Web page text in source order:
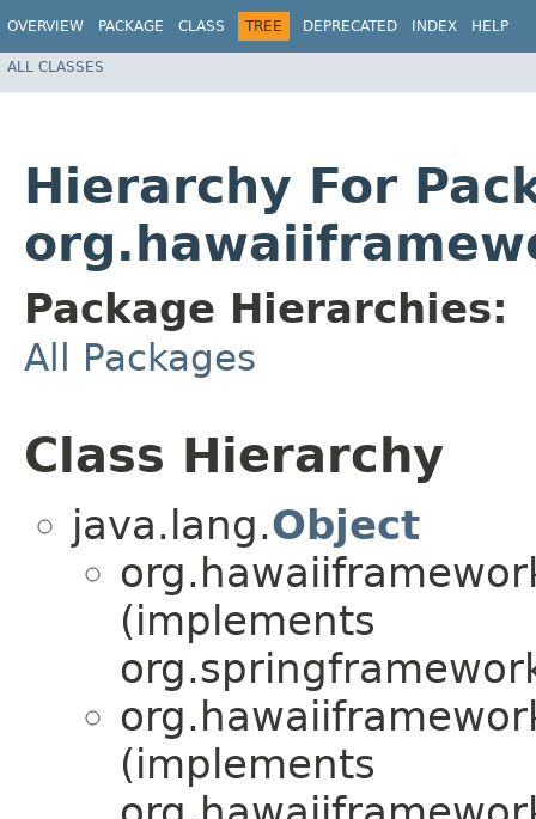
OVERVIEW PACKAGE CLASS TREE DEPRECATED INDEX HELP
ALL CLASSES
Hierarchy For
Package Hierarchies:
All Packages
Class Hierarchy
java.lang.Object
(implements
(implements